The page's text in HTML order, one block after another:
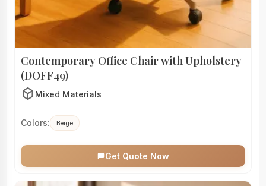
Contemporary Office Chair with Upholstery
(DOFF49)
deployed_code Mixed Materials
Colors: Beige
Get Quote Now